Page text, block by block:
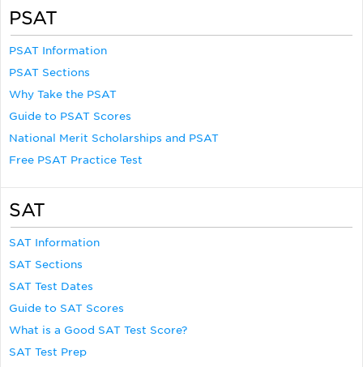
PSAT
PSAT Information
PSAT Sections
Why Take the PSAT
Guide to PSAT Scores
National Merit Scholarships and PSAT
Free PSAT Practice Test
SAT
SAT Information
SAT Sections
SAT Test Dates
Guide to SAT Scores
What is a Good SAT Test Score?
SAT Test Prep